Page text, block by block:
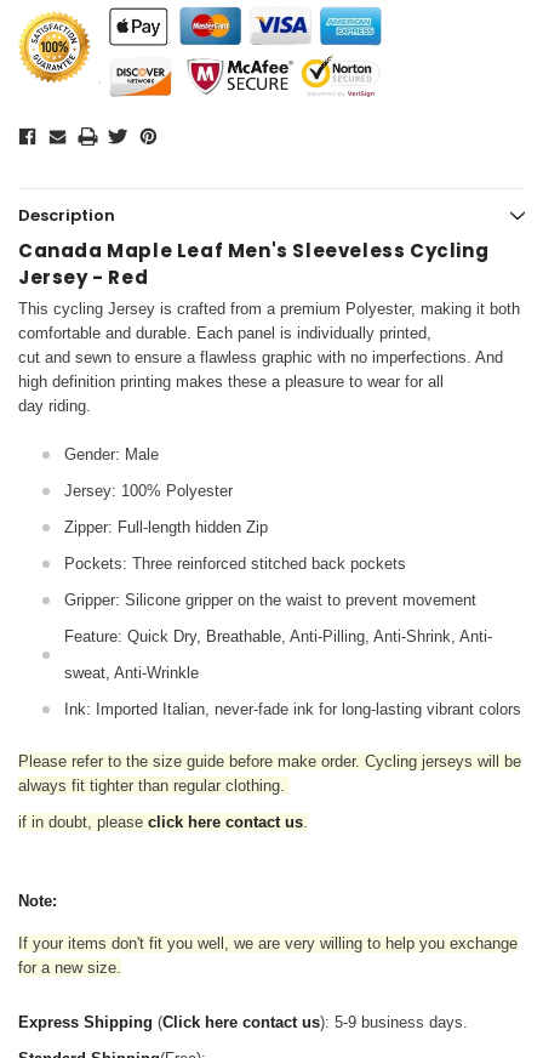
Description
Canada Maple Leaf Men's Sleeveless Cycling
Jersey - Red
This cycling Jersey is crafted from a premium Polyester, making it both
comfortable and durable. Each panel is individually printed,
cut and sewn to ensure a flawless graphic with no imperfections. And
high definition printing makes these a pleasure to wear for all
day riding.
Gender: Male
Jersey: 100% Polyester
Zipper: Full-length hidden Zip
Pockets: Three reinforced stitched back pockets
Gripper: Silicone gripper on the waist to prevent movement
Feature: Quick Dry, Breathable, Anti-Pilling, Anti-Shrink, Anti-
sweat, Anti-Wrinkle
Ink: Imported Italian, never-fade ink for long-lasting vibrant colors
Please refer to the size guide before make order. Cycling jerseys will be
always fit tighter than regular clothing
if in doubt, please click here contact us
Note:
If your items don't fit you well, we are very willing to help you exchange
for a new size.
Express Shipping (Click here contact us): 5-9 business days.